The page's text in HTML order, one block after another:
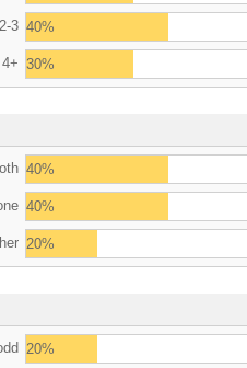
2-3 40%
4+ 30%
40%
40%
20%
20%